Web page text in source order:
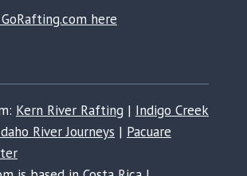
here
Kern River Rafting | Indigo Creek
River Journeys | Pacuare